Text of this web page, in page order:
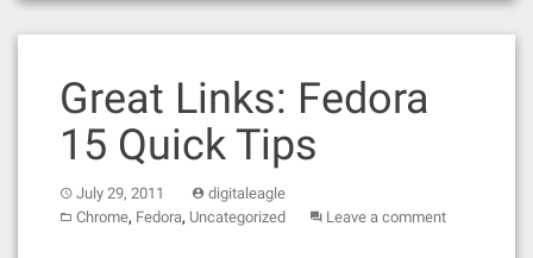
Great Links: Fedora
15 Quick Tips
July 29, 2011
digitaleagle
Chrome, Fedora, Uncategorized Leave a comment